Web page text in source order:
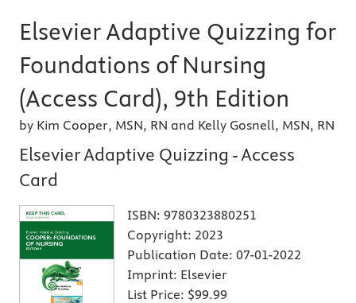
Elsevier Adaptive Quizzing for
Foundations of Nursing
(Access Card), 9th Edition
by Kim Cooper, MSN, RN and Kelly Gosnell, MSN, RN
Elsevier Adaptive Quizzing - Access
Card
ISBN: 9780323880251
Copyright: 2023
Publication Date: 07-01-2022
Imprint: Elsevier
List Price: $99.99